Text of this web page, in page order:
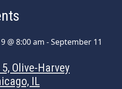
@ 8:00 am -September 11
Olive-Harvey
IL